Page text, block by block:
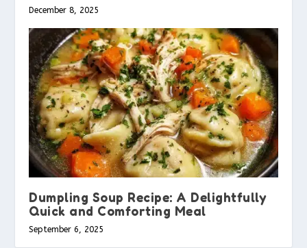
December 8, 2025
Dumpling Soup Recipe: A Delightfully
Quick and Comforting Meal
September 6, 2025